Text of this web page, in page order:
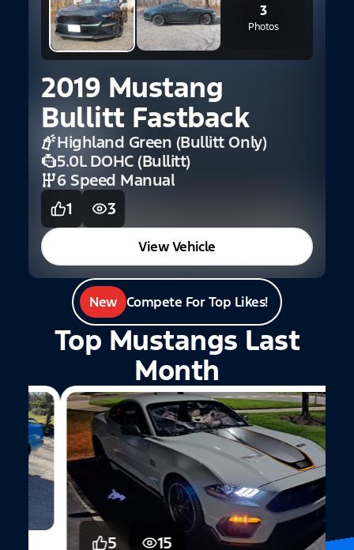
3
Photos
2019 Mustang
Bullitt Fastback
Highland Green (Bullitt Only)
5.0L DOHC (Bullitt)
6 Speed Manual
1
3
View Vehicle
New Compete For Top Likes!
Top Mustangs Last
Month
5 15